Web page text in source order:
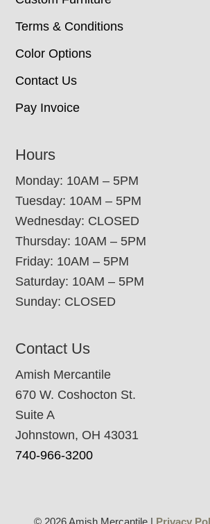
Terms & Conditions
Color Options
Contact Us
Pay Invoice
Hours
Monday: 10AM – 5PM
Tuesday: 10AM – 5PM
Wednesday: CLOSED
Thursday: 10AM – 5PM
Friday: 10AM – 5PM
Saturday: 10AM – 5PM
Sunday: CLOSED
Contact Us
Amish Mercantile
670 W. Coshocton St.
Suite A
Johnstown, OH 43031
740-966-3200
© 2026 Amish Mercantile | Privacy